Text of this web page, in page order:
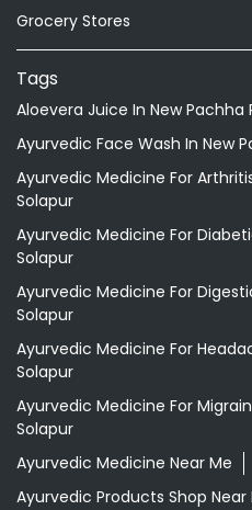
Grocery Stores
Tags
Aloevera Juice In New Pachha
Ayurvedic Face Wash In New
Ayurvedic Medicine For
Solapur
Ayurvedic Medicine For
Solapur
Ayurvedic Medicine For
Solapur
Ayurvedic Medicine For
Solapur
Ayurvedic Medicine For
Solapur
Ayurvedic Medicine Near Me
Ayurvedic Products Shop Near